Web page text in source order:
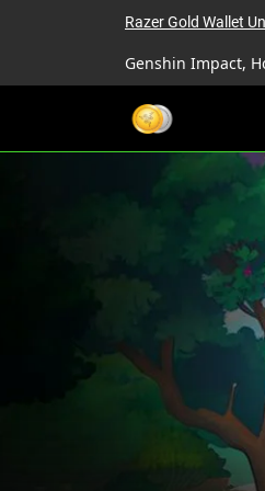
Razer Gold Wallet
Genshin Impact,